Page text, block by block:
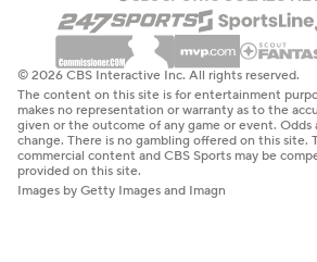
© 2026 CBS Interactive Inc. All rights reserved.
The content on this site is for entertainment
makes no representation or warranty as to the
given or the outcome of any game or event. Odds
change. There is no gambling offered on this site.
commercial content and CBS Sports may be
provided on this site.
Images by Getty Images and Imagn